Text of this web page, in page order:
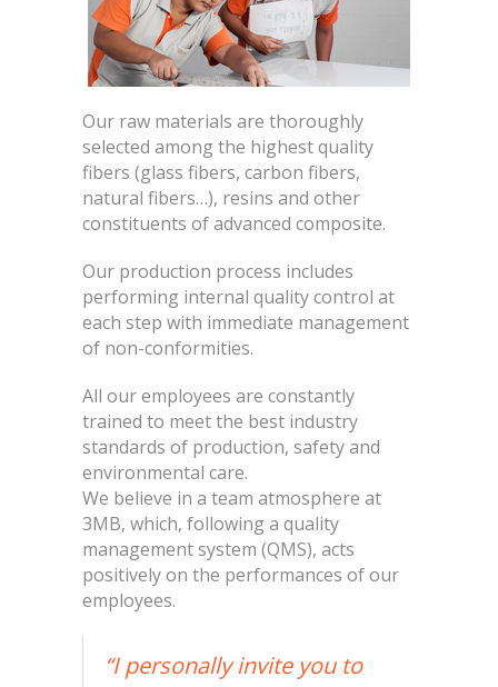
Our raw materials are thoroughly
selected among the highest quality
fibers (glass fibers, carbon fibers,
natural fibers…), resins and other
constituents of advanced composite.
Our production process includes
performing internal quality control at
each step with immediate management
of non-conformities.
All our employees are constantly
trained to meet the best industry
standards of production, safety and
environmental care.
We believe in a team atmosphere at
3MB, which, following a quality
management system (QMS), acts
positively on the performances of our
employees.
“I personally invite you to